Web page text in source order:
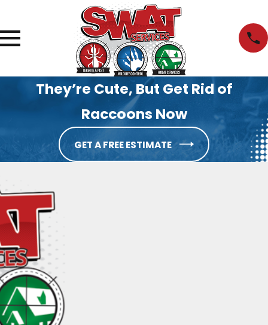
They’re Cute, But Get Rid of
Raccoons Now
GET A FREE ESTIMATE